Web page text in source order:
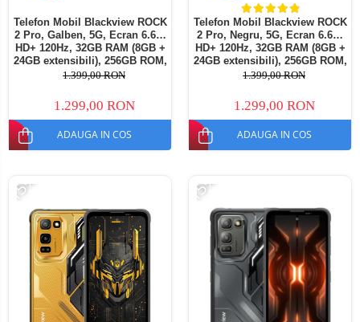
Telefon Mobil Blackview ROCK
2 Pro, Galben, 5G, Ecran 6.67"
HD+ 120Hz, 32GB RAM (8GB +
24GB extensibili), 256GB ROM,
Android 16, Baterie 15000mAh,
1.399,00 RON
1.299,00 RON
ADAUGA IN COS
Telefon Mobil Blackview ROCK
2 Pro, Negru, 5G, Ecran 6.67"
HD+ 120Hz, 32GB RAM (8GB +
24GB extensibili), 256GB ROM,
Android 16, Baterie 15000mAh,
1.399,00 RON
1.299,00 RON
ADAUGA IN COS
-15% -15%